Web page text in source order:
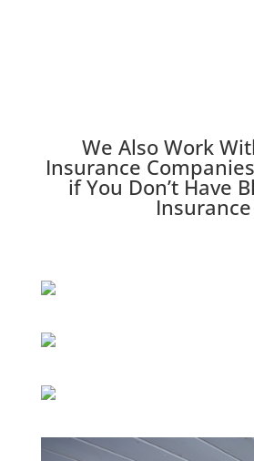
We Also Work
Insurance
if You Don’t Have
Insurance